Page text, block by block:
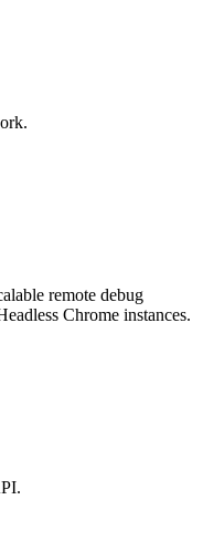
remote debug
Chrome instances.